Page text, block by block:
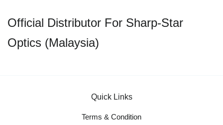
Official Distributor For Sharp-Star
Optics (Malaysia)
Quick Links
Terms & Condition